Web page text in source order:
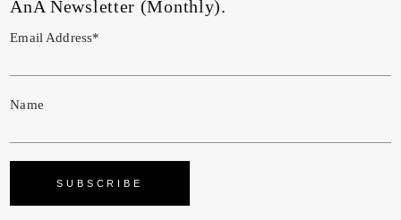
AnA Newsletter (Monthly).
Email Address*
Name